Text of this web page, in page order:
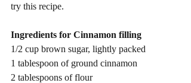
try this recipe.
Ingredients for Cinnamon filling
1/2 cup brown sugar, lightly packed
1 tablespoon of ground cinnamon
2 tablespoons of flour